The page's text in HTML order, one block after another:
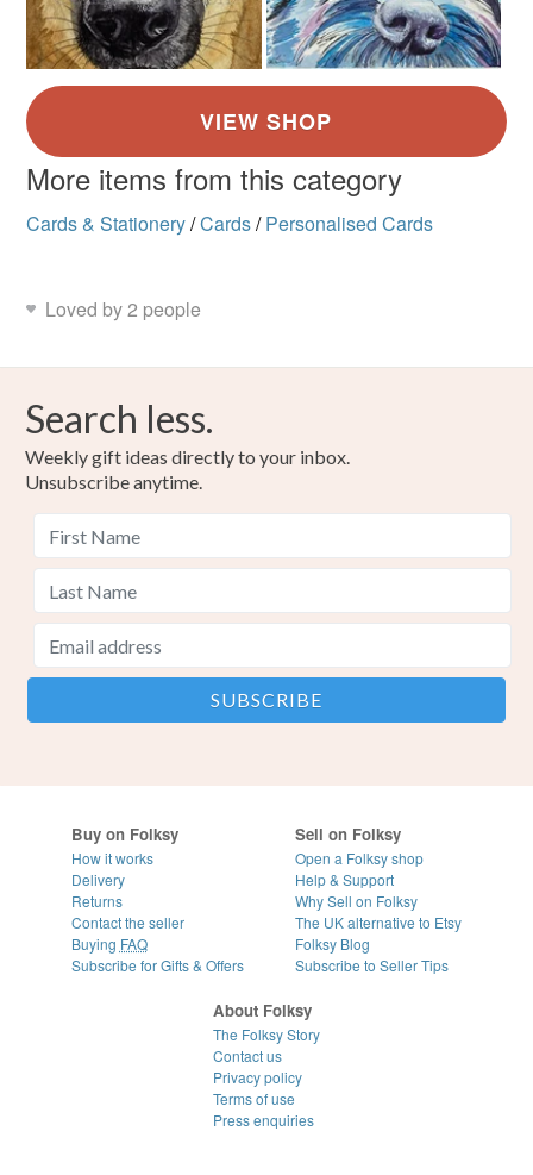
More items from this category
Cards & Stationery/Cards/ Personalised Cards
Loved by 2 people
Search less.
Weekly gift ideas directly to your inbox.
Unsubscribe anytime.
Buy on Folksy
How it works
Delivery
Returns
Contact the seller
Buying FAQ
Subscribe for Gifts & Offers
Sell on Folksy
Open a Folksy shop
Help & Support
Why Sell on Folksy
The UK alternative to Etsy
Folksy Blog
Subscribe to Seller Tips
About Folksy
The Folksy Story
Contact us
Privacy policy
Terms of use
Press enquiries